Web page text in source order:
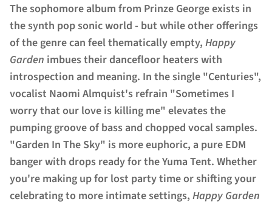
The sophomore album from Prinze George exists in
the synth pop sonic world - but while other offerings
of the genre can feel thematically empty, Happy
Garden imbues their dancefloor heaters with
introspection and meaning. In the single "Centuries",
vocalist Naomi Almquist's refrain "Sometimes I
worry that our love is killing me" elevates the
pumping groove of bass and chopped vocal samples.
"Garden In The Sky" is more euphoric, a pure EDM
banger with drops ready for the Yuma Tent. Whether
you're making up for lost party time or shifting your
celebrating to more intimate settings, Happy Garden